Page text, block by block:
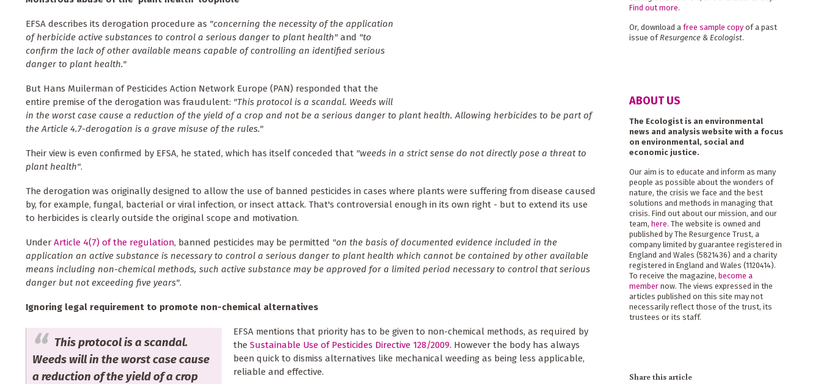
EFSA describes its derogation procedure as "concerning the necessity of the application
of herbicide active substances to control a serious danger to plant health" and "to
confirm the lack of other available means capable of controlling an identified serious
danger to plant health."
But Hans Muilerman of Pesticides Action Network Europe (PAN) responded that the
entire premise of the derogation was fraudulent: "This protocol is a scandal. Weeds will
in the worst case cause a reduction of the yield of a crop and not be a serious danger to plant health. Allowing herbicides to be part of
the Article 4.7-derogation is a grave misuse of the rules."
Their view is even confirmed by EFSA, he stated, which has itself conceded that "weeds in a strict sense do not directly pose a threat to
plant health".
The derogation was originally designed to allow the use of banned pesticides in cases where plants were suffering from disease caused
by, for example, fungal, bacterial or viral infection, or insect attack. That's controversial enough in its own right - but to extend its use
to herbicides is clearly outside the original scope and motivation.
Under Article 4(7) of the regulation, banned pesticides may be permitted "on the basis of documented evidence included in the
application an active substance is necessary to control a serious danger to plant health which cannot be contained by other available
means including non-chemical methods, such active substance may be approved for a limited period necessary to control that serious
danger but not exceeding five years".
Ignoring legal requirement to promote non-chemical alternatives
This protocol is a scandal.
Weeds will in the worst case cause
a reduction of the yield of a crop
EFSA mentions that priority has to be given to non-chemical methods, as required by
the Sustainable Use of Pesticides Directive 128/2009. However the body has always
been quick to dismiss alternatives like mechanical weeding as being less applicable,
reliable and effective.
Find out more.
Or, download a free sample copyof a past
issue of Resurgence & Ecologist.
ABOUT US
The Ecologist is an environmental
news and analysis website with a focus
on environmental, social and
economic justice.
Our aim is to educate and inform as many
people as possible about the wonders of
nature, the crisis we face and the best
solutions and methods in managing that
crisis. Find out about our mission, and our
team, here. The website is owned and
published by The Resurgence Trust, a
company limited by guarantee registered in
England and Wales (5821436) and a charity
registered in England and Wales (1120414).
To receive the magazine, become a
membernow. The views expressed in the
articles published on this site may not
necessarily reflect those of the trust, its
trustees or its staff.
Share this article